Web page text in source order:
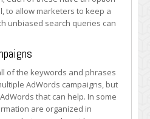
to allow marketers to keep a
unbiased search queries can
of the keywords and phrases
AdWords campaigns, but
that can help. In some
are organized in